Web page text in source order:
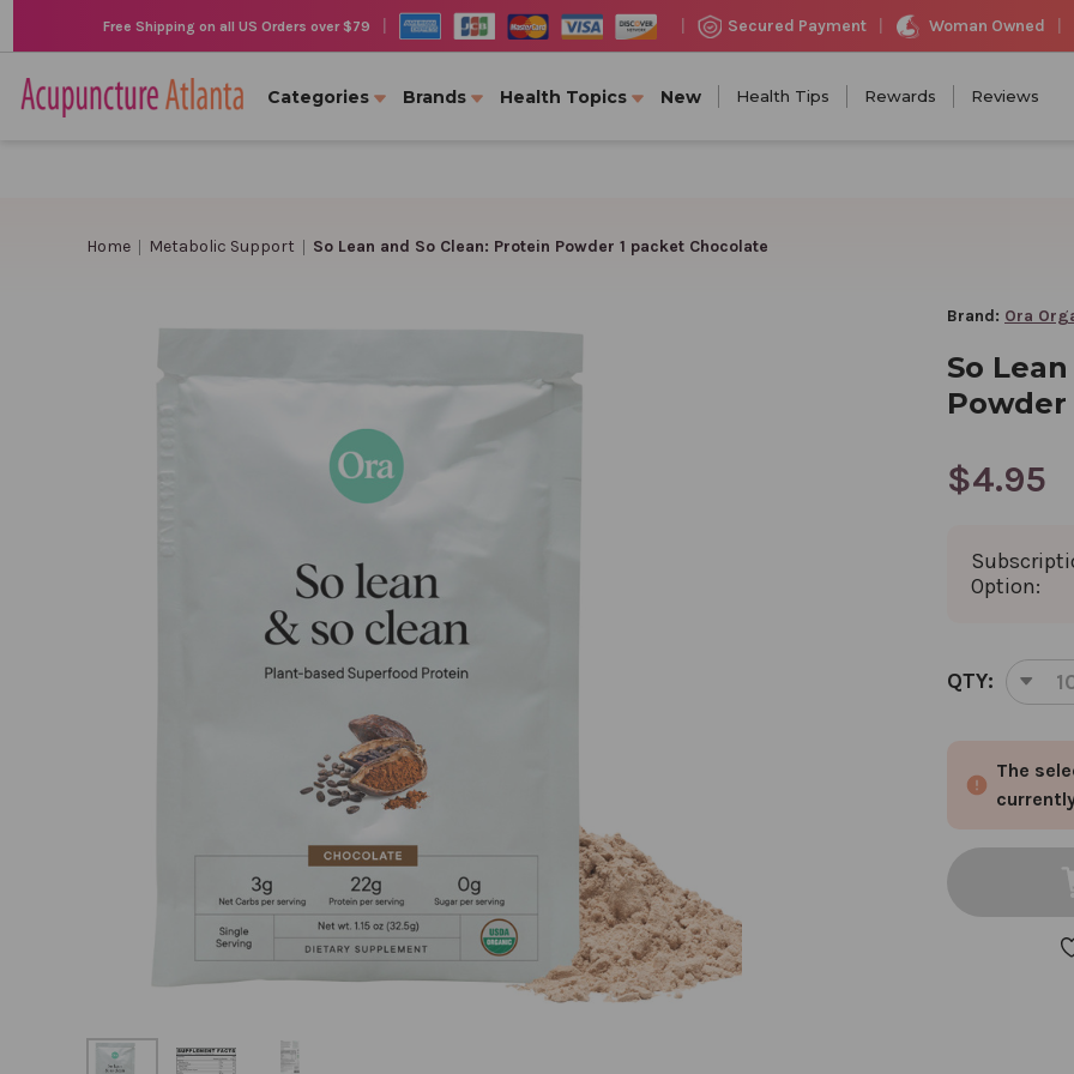
Free Shipping on all US Orders over $79 Secured Payment Woman Owned
Categories Brands Health Topics New Health Tips Rewards Reviews
Home Metabolic Support So Lean and So Clean: Protein Powder 1 packet Chocolate
Brand: Ora
So
Powder
$4.95
Option:
CURRENT
STOCK:
QTY:
SO
SO
The